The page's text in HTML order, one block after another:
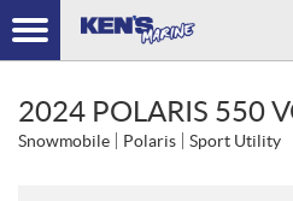
2024 POLARIS 550
Snowmobile Polaris Sport Utility